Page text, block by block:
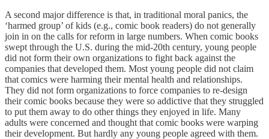
A second major difference is that, in traditional moral panics, the
‘harmed group’ of kids (e.g., comic book readers) do not generally
join in on the calls for reform in large numbers. When comic books
swept through the U.S. during the mid-20th century, young people
did not form their own organizations to fight back against the
companies that developed them. Most young people did not claim
that comics were harming their mental health and relationships.
They did not form organizations to force companies to re-design
their comic books because they were so addictive that they struggled
to put them away to do other things they enjoyed in life. Many
adults were concerned and thought that comic books were warping
their development. But hardly any young people agreed with them.